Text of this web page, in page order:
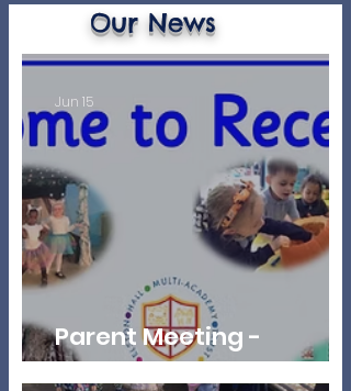
Our News
Parent Meeting -
Reception Autumn 2026
Jun 15